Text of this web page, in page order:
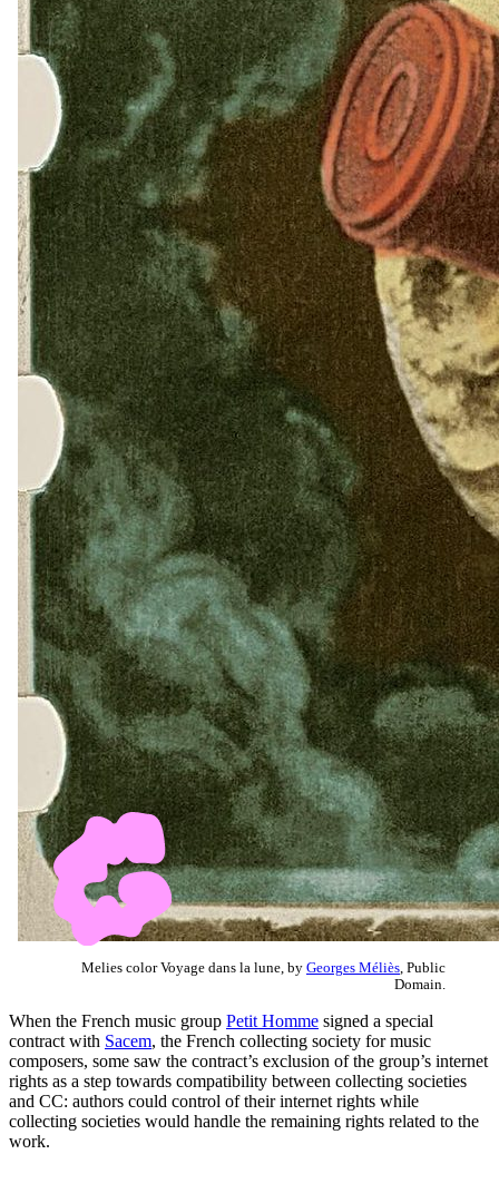
Melies color Voyage dans la lune, by Georges Méliès , Public
Domain.
When the French music group Petit Homme signed a special
contract with Sacem, the French collecting society for music
composers, some saw the contract’s exclusion of the group’s internet
rights as a step towards compatibility between collecting societies
and CC: authors could control of their internet rights while
collecting societies would handle the remaining rights related to the
work.